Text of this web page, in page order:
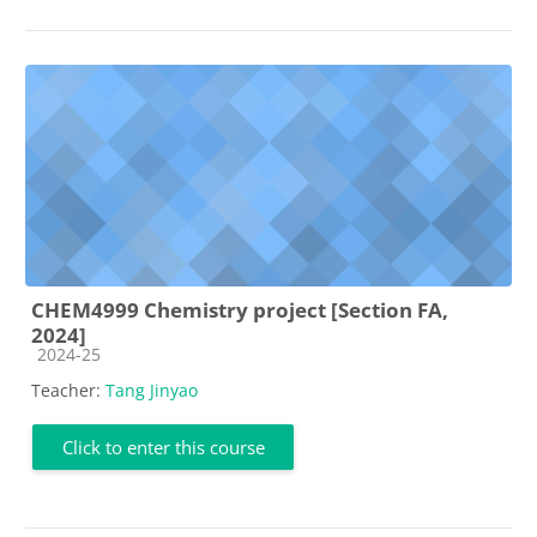
CHEM4999 Chemistry project [Section FA,
2024]
Course category
2024-25
Teacher: Tang Jinyao
Click to enter this course